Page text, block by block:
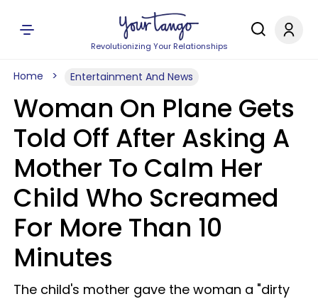
Revolutionizing Your Relationships
Home Entertainment And News
Woman On Plane Gets
Told Off After Asking A
Mother To Calm Her
Child Who Screamed
For More Than 10
Minutes
The child's mother gave the woman a "dirty